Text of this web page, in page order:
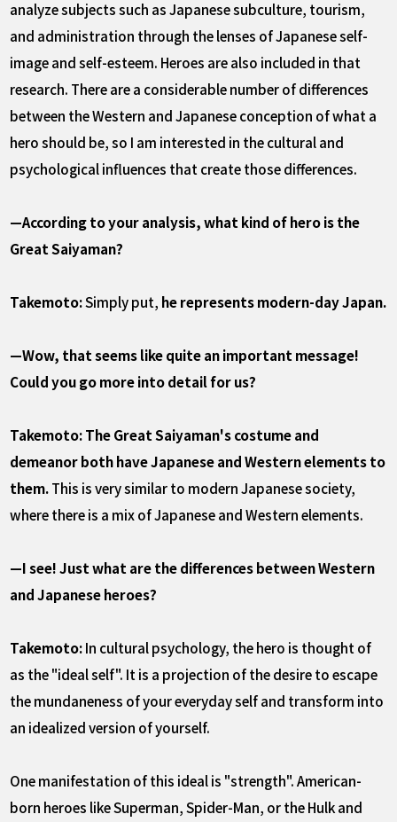
analyze subjects such as Japanese subculture, tourism,
and administration through the lenses of Japanese self-
image and self-esteem. Heroes are also included in that
research. There are a considerable number of differences
between the Western and Japanese conception of what a
hero should be, so I am interested in the cultural and
psychological influences that create those differences.
—According to your analysis, what kind of hero is the
Great Saiyaman?
Takemoto:Simply put, he represents modern-day Japan.
—Wow, that seems like quite an important message!
Could you go more into detail for us?
Takemoto: The Great Saiyaman's costume and
demeanor both have Japanese and Western elements to
them.This is very similar to modern Japanese society,
where there is a mix of Japanese and Western elements.
—I see! Just what are the differences between Western
and Japanese heroes?
Takemoto:In cultural psychology, the hero is thought of
as the "ideal self". It is a projection of the desire to escape
the mundaneness of your everyday self and transform into
an idealized version of yourself.
One manifestation of this ideal is "strength". American-
born heroes like Superman, Spider-Man, or the Hulk and